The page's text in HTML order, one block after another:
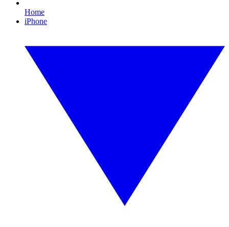
Home
iPhone